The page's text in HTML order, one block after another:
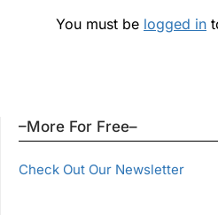
You must be logged in
–More For Free–
Check Out Our Newsletter